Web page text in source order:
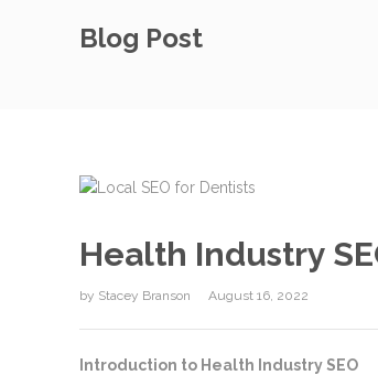
Blog Post
Health Industry
by Stacey Branson August 16, 2022
Introduction to Health Industry SEO